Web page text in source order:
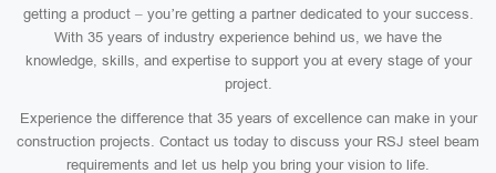
getting a product – you’re getting a partner dedicated to your success.
With 35 years of industry experience behind us, we have the
knowledge, skills, and expertise to support you at every stage of your
project.
Experience the difference that 35 years of excellence can make in your
construction projects. Contact us today to discuss your RSJ steel beam
requirements and let us help you bring your vision to life.